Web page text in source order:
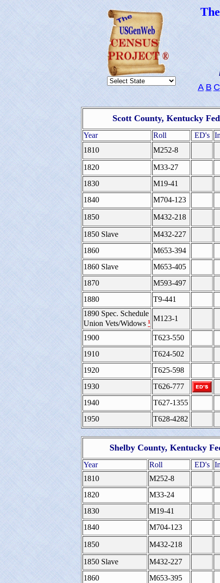
A B C
Scott County, Kentucky
Year Roll ED's
1810
M252-8
1820
M33-27
1830
M19-41
1840
M704-123
1850 M432-218
1850 Slave
M432-227
1860
M653-394
1860 Slave
M653-405
1870
M593-497
1880
T9-441
1890 Spec. Schedule
Union Vets/Widows ¹ M123-1
1900
T623-550
1910
T624-502
1920
T625-598
1930
T626-777
1940
T627-1355
1950
T628-4282
Shelby County, Kentucky
Year Roll ED's
1810
M252-8
1820
M33-24
1830
M19-41
1840
M704-123
1850 M432-218
1850 Slave
M432-227
1860
M653-395